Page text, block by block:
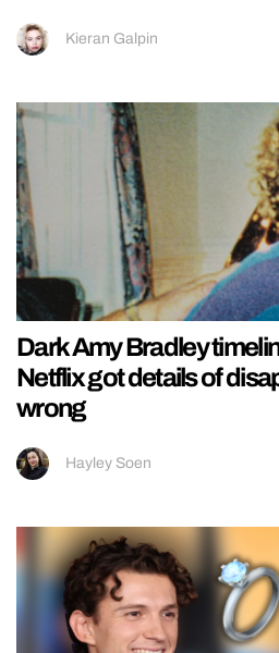
Kieran Galpin
Dark Amy Bradley
Netflix got details of
wrong
Hayley Soen